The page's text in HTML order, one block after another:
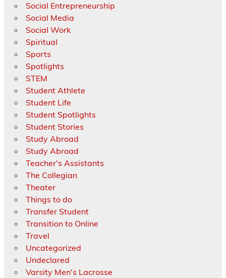
Social Entrepreneurship
Social Media
Social Work
Spiritual
Sports
Spotlights
STEM
Student Athlete
Student Life
Student Spotlights
Student Stories
Study Abroad
Study Abroad
Teacher's Assistants
The Collegian
Theater
Things to do
Transfer Student
Transition to Online
Travel
Uncategorized
Undeclared
Varsity Men's Lacrosse